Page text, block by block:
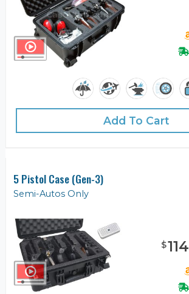
Add To Cart
5 Pistol Case (Gen-3)
Semi-Autos Only
$114